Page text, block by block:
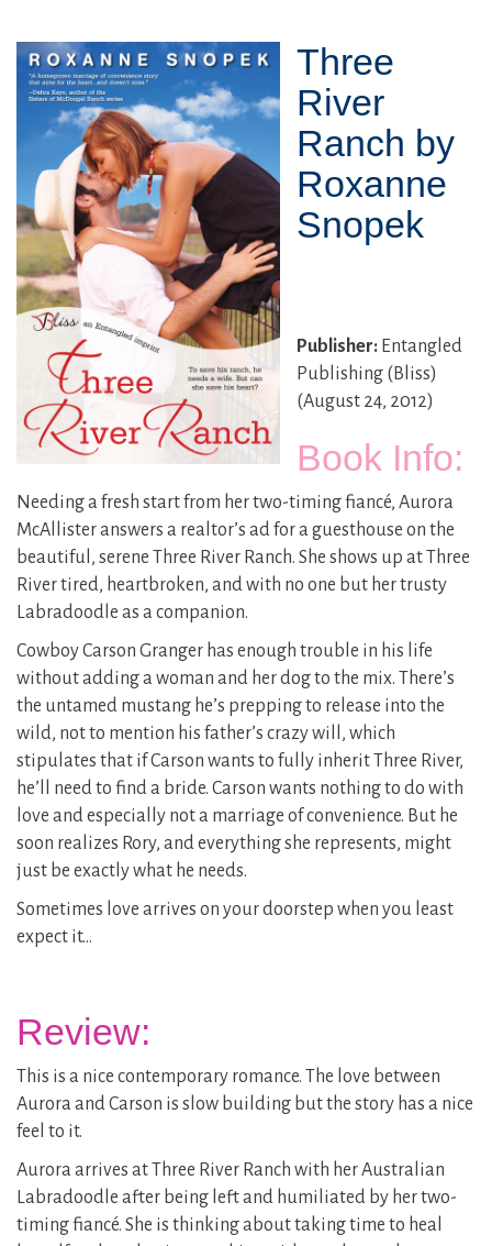
Three
River
Ranch by
Roxanne
Snopek
Publisher: Entangled
Publishing (Bliss)
(August 24, 2012)
Book Info:
Needing a fresh start from her two-timing fiancé, Aurora
McAllister answers a realtor’s ad for a guesthouse on the
beautiful, serene Three River Ranch. She shows up at Three
River tired, heartbroken, and with no one but her trusty
Labradoodle as a companion.
Cowboy Carson Granger has enough trouble in his life
without adding a woman and her dog to the mix. There’s
the untamed mustang he’s prepping to release into the
wild, not to mention his father’s crazy will, which
stipulates that if Carson wants to fully inherit Three River,
he’ll need to find a bride. Carson wants nothing to do with
love and especially not a marriage of convenience. But he
soon realizes Rory, and everything she represents, might
just be exactly what he needs.
Sometimes love arrives on your doorstep when you least
expect it…
Review:
This is a nice contemporary romance. The love between
Aurora and Carson is slow building but the story has a nice
feel to it.
Aurora arrives at Three River Ranch with her Australian
Labradoodle after being left and humiliated by her two-
timing fiancé. She is thinking about taking time to heal